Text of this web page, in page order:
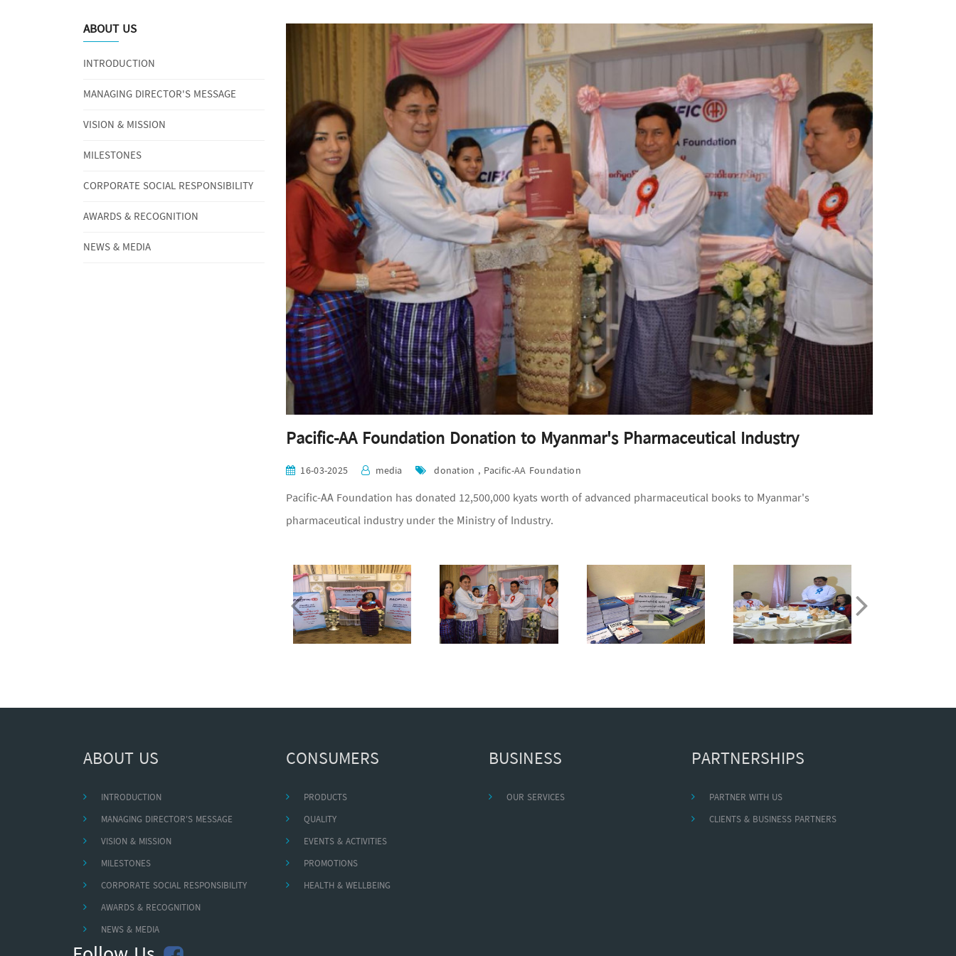
ABOUT US
INTRODUCTION
MANAGING DIRECTOR'S MESSAGE
VISION & MISSION
MILESTONES
CORPORATE SOCIAL RESPONSIBILITY
AWARDS & RECOGNITION
NEWS & MEDIA
Pacific-AA Foundation Donation to Myanmar's Pharmaceutical Industry
16-03-2025 media donation , Pacific-AA Foundation
Pacific-AA Foundation has donated 12,500,000 kyats worth of advanced pharmaceutical books to Myanmar's
pharmaceutical industry under the Ministry of Industry.
ABOUT US
INTRODUCTION
MANAGING DIRECTOR'S MESSAGE
VISION & MISSION
MILESTONES
CORPORATE SOCIAL RESPONSIBILITY
AWARDS & RECOGNITION
NEWS & MEDIA
CONSUMERS
PRODUCTS
QUALITY
EVENTS & ACTIVITIES
PROMOTIONS
HEALTH & WELLBEING
BUSINESS
OUR SERVICES
PARTNERSHIPS
PARTNER WITH US
CLIENTS & BUSINESS PARTNERS